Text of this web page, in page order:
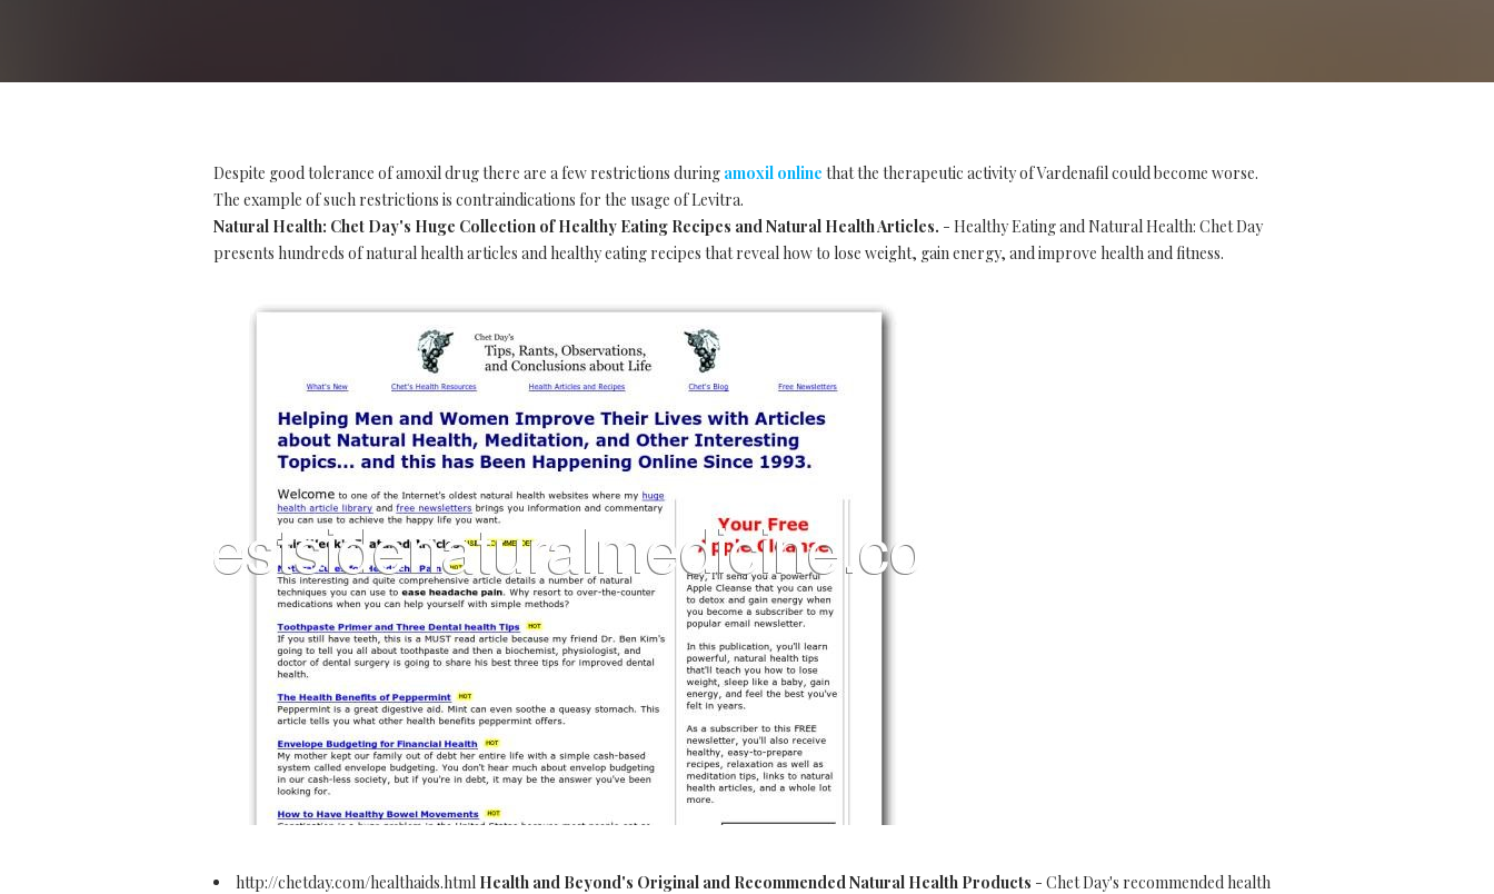
Despite good tolerance of amoxil drug there are a few restrictions during amoxil online that the therapeutic activity of Vardenafil could become worse.
The example of such restrictions is contraindications for the usage of Levitra.
Natural Health: Chet Day's Huge Collection of Healthy Eating Recipes and Natural Health Articles. - Healthy Eating and Natural Health: Chet Day
presents hundreds of natural health articles and healthy eating recipes that reveal how to lose weight, gain energy, and improve health and fitness.
http://chetday.com/healthaids.html Health and Beyond's Original and Recommended Natural Health Products - Chet Day's recommended health